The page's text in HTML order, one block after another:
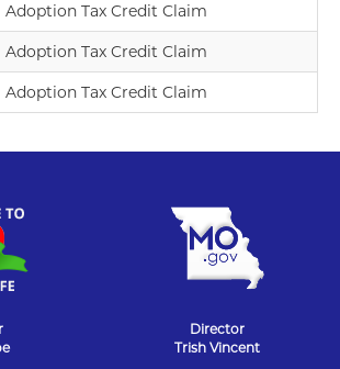
Adoption Tax Credit Claim
Adoption Tax Credit Claim
Adoption Tax Credit Claim
Director
Trish Vincent